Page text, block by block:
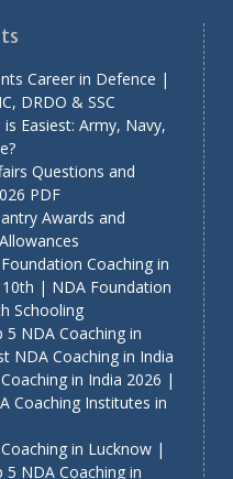
Career in Defence |
DRDO & SSC
is Easiest: Army, Navy,
Questions and
PDF
Awards and
Coaching in
| NDA Foundation
Schooling
5 NDA Coaching in
NDA Coaching in India
in India 2026 |
Coaching Institutes in
in Lucknow |
5 NDA Coaching in